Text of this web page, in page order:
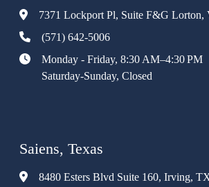
7371 Lockport Pl, Suite F&G Lorton,
(571) 642-5006
Monday - Friday, 8:30 AM–4:30 PM
Saturday-Sunday, Closed
Saiens, Texas
8480 Esters Blvd Suite 160, Irving,